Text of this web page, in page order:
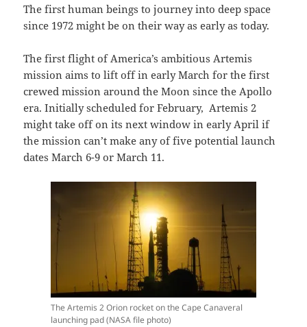
The first human beings to journey into deep space
since 1972 might be on their way as early as today.
The first flight of America’s ambitious Artemis
mission aims to lift off in early March for the first
crewed mission around the Moon since the Apollo
era. Initially scheduled for February, Artemis 2
might take off on its next window in early April if
the mission can’t make any of five potential launch
dates March 6-9 or March 11.
The Artemis 2 Orion rocket on the Cape Canaveral
launching pad (NASA file photo)